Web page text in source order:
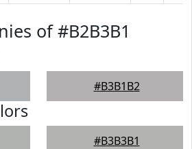
of #B2B3B1
#B3B1B2
#B3B3B1